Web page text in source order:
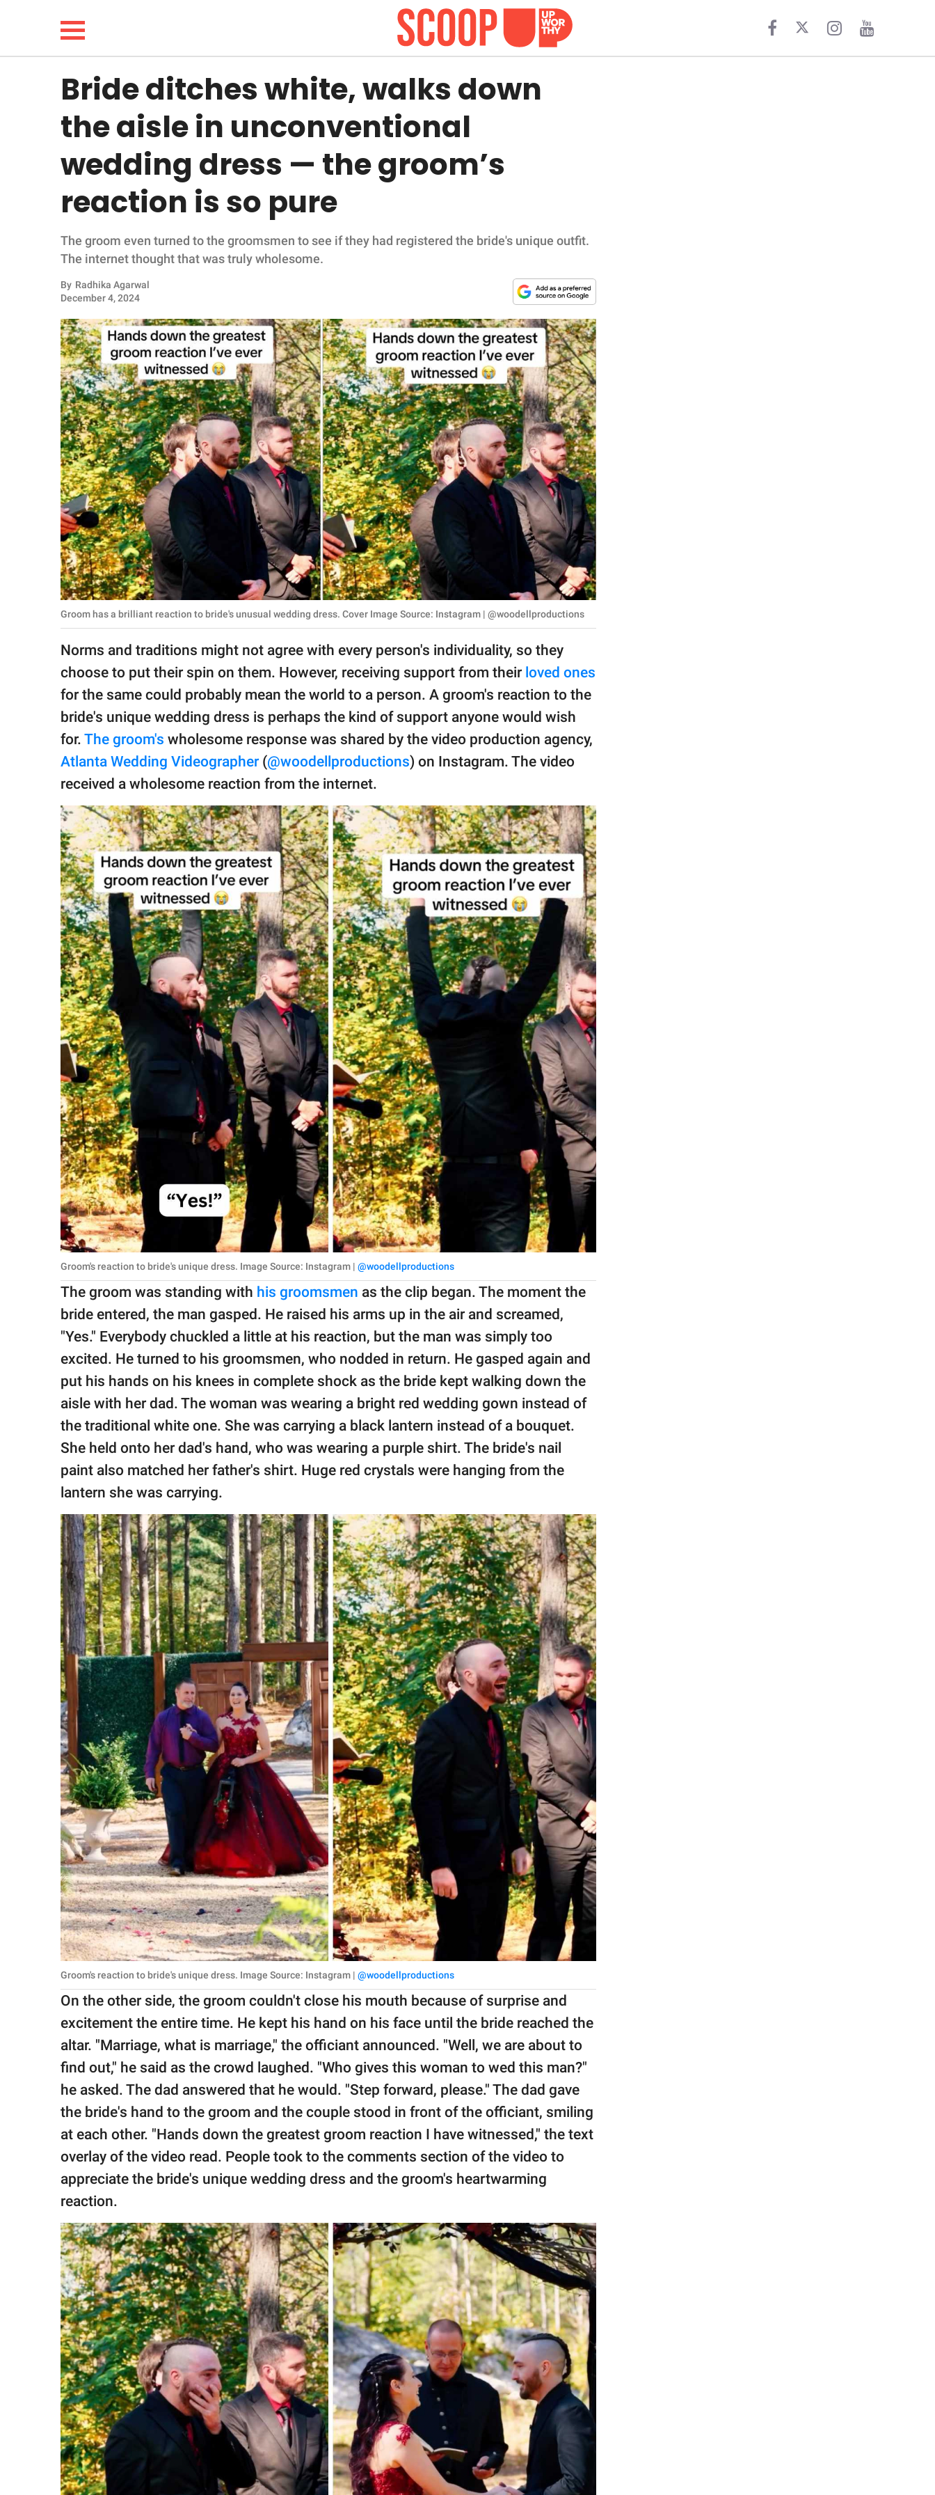
LIFESTYLE
FUNNY
WHOLESOME
INSPIRING
ANIMALS
PARENTING
SCIENCE AND
NATURE
About Us
Contact Us
Privacy Policy
SCOOP UPWORTHY is
GOOD Worldwide Inc.
© GOOD Worldwide Inc.
All Rights Reserved.
Bride ditches white, walks down
the aisle in unconventional
wedding dress — the groom’s
reaction is so pure
The groom even turned to the groomsmen to see if they had registered the bride's unique outfit.
The internet thought that was truly wholesome.
By Radhika Agarwal
December 4, 2024
Groom has a brilliant reaction to bride's unusual wedding dress. Cover Image Source: Instagram | @woodellproductions
Norms and traditions might not agree with every person's individuality, so they
choose to put their spin on them. However, receiving support from their loved ones
for the same could probably mean the world to a person. A groom's reaction to the
bride's unique wedding dress is perhaps the kind of support anyone would wish
for. The groom's wholesome response was shared by the video production agency,
Atlanta Wedding Videographer (@woodellproductions) on Instagram. The video
received a wholesome reaction from the internet.
Groom's reaction to bride's unique dress. Image Source: Instagram | @woodellproductions
The groom was standing with his groomsmen as the clip began. The moment the
bride entered, the man gasped. He raised his arms up in the air and screamed,
"Yes." Everybody chuckled a little at his reaction, but the man was simply too
excited. He turned to his groomsmen, who nodded in return. He gasped again and
put his hands on his knees in complete shock as the bride kept walking down the
aisle with her dad. The woman was wearing a bright red wedding gown instead of
the traditional white one. She was carrying a black lantern instead of a bouquet.
She held onto her dad's hand, who was wearing a purple shirt. The bride's nail
paint also matched her father's shirt. Huge red crystals were hanging from the
lantern she was carrying.
Groom's reaction to bride's unique dress. Image Source: Instagram | @woodellproductions
On the other side, the groom couldn't close his mouth because of surprise and
excitement the entire time. He kept his hand on his face until the bride reached the
altar. "Marriage, what is marriage," the officiant announced. "Well, we are about to
find out," he said as the crowd laughed. "Who gives this woman to wed this man?"
he asked. The dad answered that he would. "Step forward, please." The dad gave
the bride's hand to the groom and the couple stood in front of the officiant, smiling
at each other. "Hands down the greatest groom reaction I have witnessed," the text
overlay of the video read. People took to the comments section of the video to
appreciate the bride's unique wedding dress and the groom's heartwarming
reaction.